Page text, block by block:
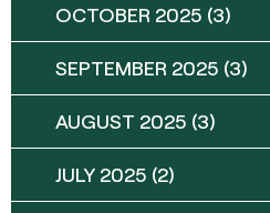
OCTOBER 2025 (3)
SEPTEMBER 2025 (3)
AUGUST 2025 (3)
JULY 2025 (2)